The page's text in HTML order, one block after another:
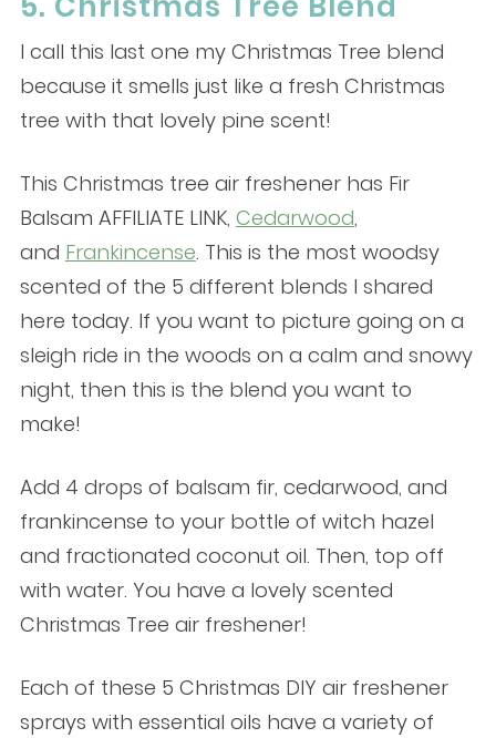
I call this last one my Christmas Tree blend
because it smells just like a fresh Christmas
tree with that lovely pine scent!
This Christmas tree air freshener has Fir
Balsam AFFILIATE LINK, Cedarwood,
and Frankincense. This is the most woodsy
scented of the 5 different blends I shared
here today. If you want to picture going on a
sleigh ride in the woods on a calm and snowy
night, then this is the blend you want to
make!
Add 4 drops of balsam fir, cedarwood, and
frankincense to your bottle of witch hazel
and fractionated coconut oil. Then, top off
with water. You have a lovely scented
Christmas Tree air freshener!
Each of these 5 Christmas DIY air freshener
sprays with essential oils have a variety of